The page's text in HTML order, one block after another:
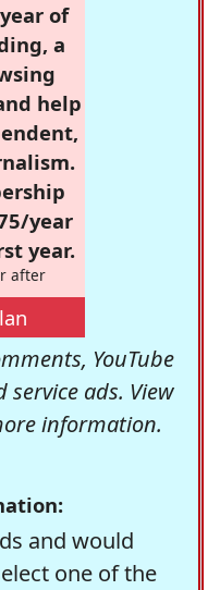
of
a
help
year
year.
after
YouTube
ads. View
information.
and would
one of the